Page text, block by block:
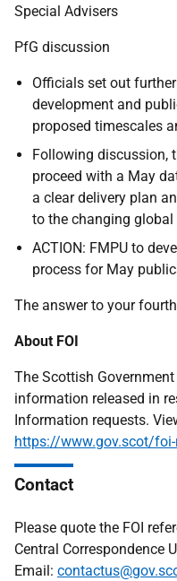
Special Advisers
PfG discussion
Officials set out
development and
proposed timescales
Following discussion,
proceed with a May
a clear delivery plan
to the changing
ACTION: FMPU to
process for May
The answer to your
About FOI
The Scottish
information released in
Information requests.
https://www.gov.scot/foi-
Contact
Please quote the FOI
Central Correspondence
Email: